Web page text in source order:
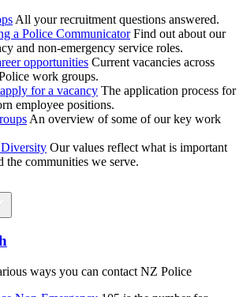
All your recruitment questions answered.
a Police Communicator Find out about our
and non-emergency service roles.
opportunities Current vacancies across
work groups.
for a vacancy The application process for
employee positions.
An overview of some of our key work
Our values reflect what is important
the communities we serve.
ways you can contact NZ Police